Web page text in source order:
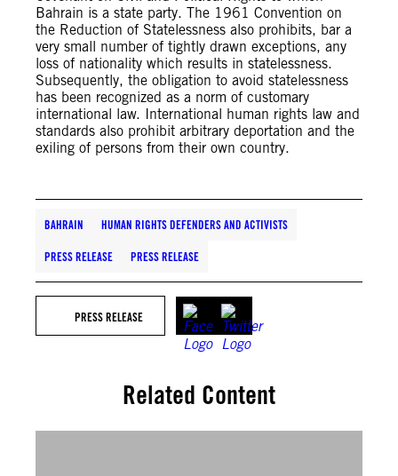
Bahrain is a state party. The 1961 Convention on
the Reduction of Statelessness also prohibits, bar a
very small number of tightly drawn exceptions, any
loss of nationality which results in statelessness.
Subsequently, the obligation to avoid statelessness
has been recognized as a norm of customary
international law. International human rights law and
standards also prohibit arbitrary deportation and the
exiling of persons from their own country.
BAHRAIN HUMAN RIGHTS DEFENDERS AND ACTIVISTS
PRESS RELEASE PRESS RELEASE
PRESS RELEASE
Related Content